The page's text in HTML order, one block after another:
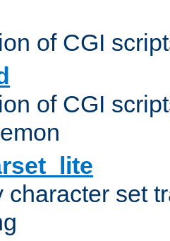
of CGI
of CGI
character set